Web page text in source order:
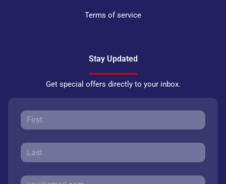
Terms of service
Stay Updated
Get special offers directly to your inbox.